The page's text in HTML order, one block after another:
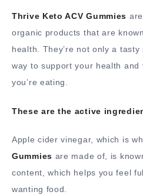
Thrive Keto ACV Gummies
organic products that are
health. They’re not only a
way to support your health and
you’re eating.
These are the active
Apple cider vinegar, which is
Gummies are made of, is
content, which helps you feel
wanting food.